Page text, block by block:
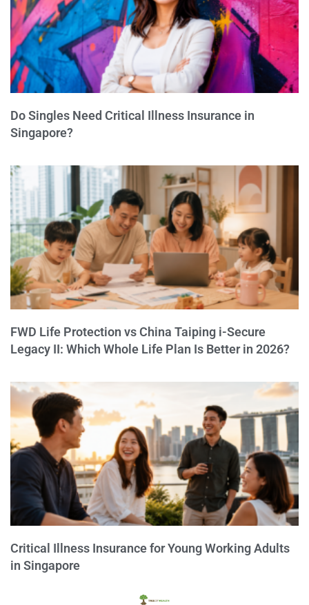
Do Singles Need Critical Illness Insurance in
Singapore?
FWD Life Protection vs China Taiping i-Secure
Legacy II: Which Whole Life Plan Is Better in 2026?
Critical Illness Insurance for Young Working Adults
in Singapore